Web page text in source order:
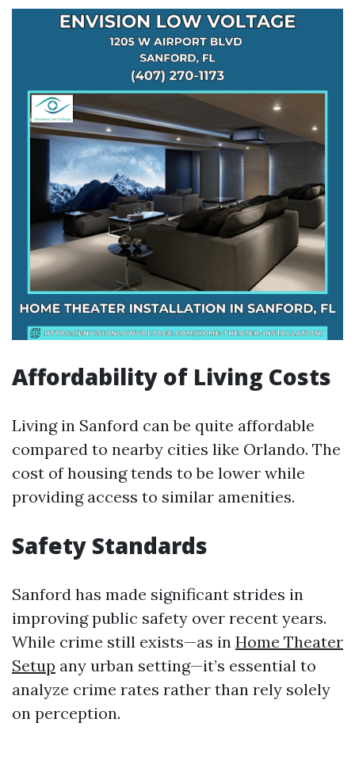
Affordability of Living Costs
Living in Sanford can be quite affordable
compared to nearby cities like Orlando. The
cost of housing tends to be lower while
providing access to similar amenities.
Safety Standards
Sanford has made significant strides in
improving public safety over recent years.
While crime still exists—as in Home Theater
Setup any urban setting—it’s essential to
analyze crime rates rather than rely solely
on perception.